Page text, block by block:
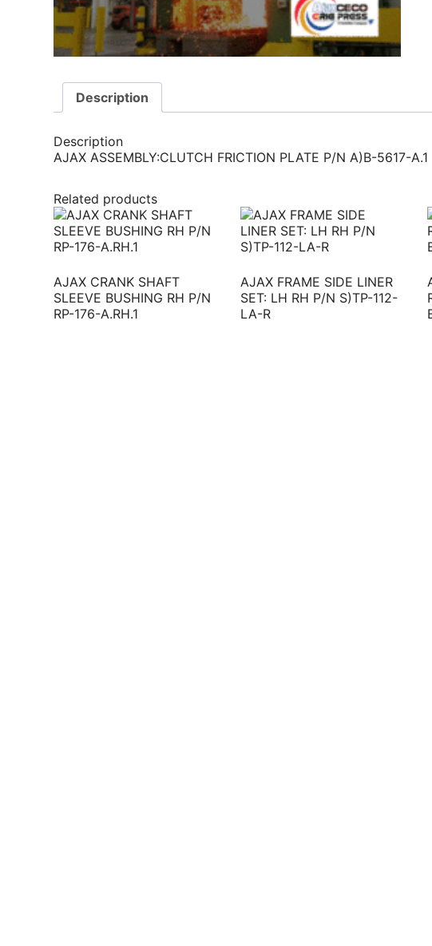
Description
Description
AJAX ASSEMBLY:CLUTCH FRICTION PLATE P/N A)B-5617-A.1
Related products
AJAX CRANK SHAFT
SLEEVE BUSHING RH P/N
RP-176-A.RH.1
AJAX FRAME SIDE LINER
SET: LH RH P/N S)TP-112-
LA-R